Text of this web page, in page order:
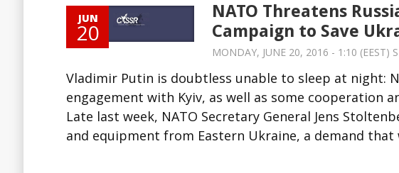
JUN
20
NATO Threatens
Campaign to Save
MONDAY, JUNE 20, 2016 - 1:10 (EEST)
Vladimir Putin is doubtless unable to sleep at night:
engagement with Kyiv, as well as some cooperation
Late last week, NATO Secretary General Jens
and equipment from Eastern Ukraine, a demand that